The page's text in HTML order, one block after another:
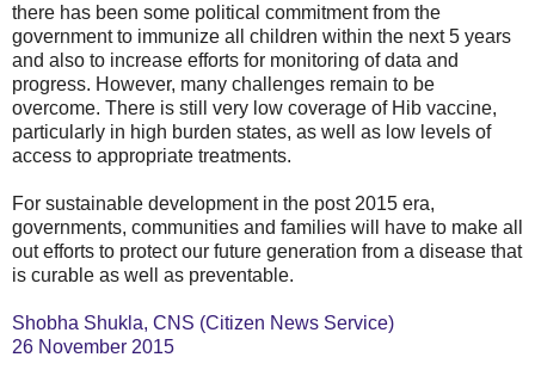
there has been some political commitment from the
government to immunize all children within the next 5 years
and also to increase efforts for monitoring of data and
progress. However, many challenges remain to be
overcome. There is still very low coverage of Hib vaccine,
particularly in high burden states, as well as low levels of
access to appropriate treatments.
For sustainable development in the post 2015 era,
governments, communities and families will have to make all
out efforts to protect our future generation from a disease that
is curable as well as preventable.
Shobha Shukla, CNS (Citizen News Service)
26 November 2015